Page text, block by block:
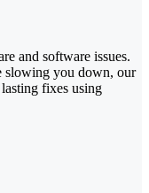
and software issues.
slowing you down, our
fixes using